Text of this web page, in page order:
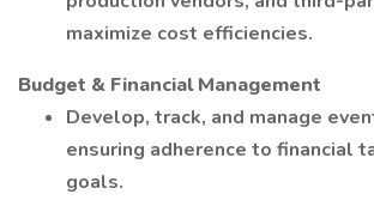
maximize cost efficiencies.
Budget & Financial Management
Develop, track, and manage
ensuring adherence to financial
goals.